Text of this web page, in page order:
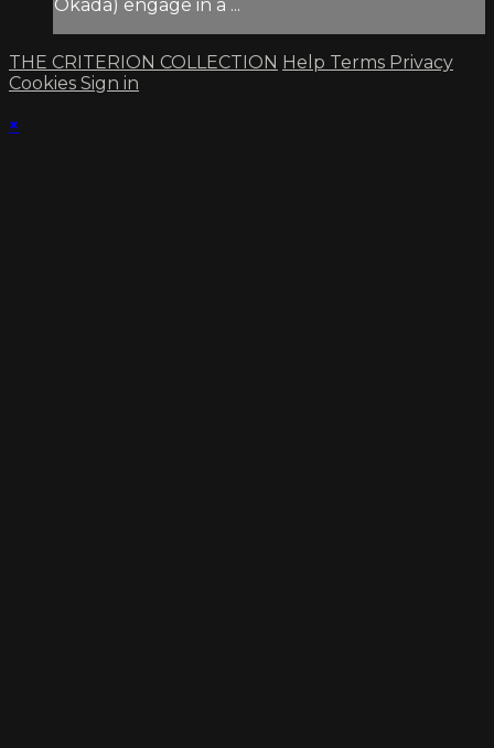
Okada) engage in a ...
THE CRITERION COLLECTION Help Terms Privacy
Cookies Sign in
×